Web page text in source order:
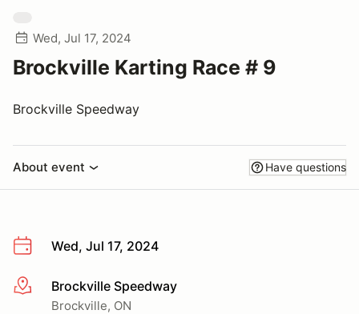
Wed, Jul 17, 2024
Brockville Karting Race # 9
Brockville Speedway
About event Have questions
Wed, Jul 17, 2024
More infoBrockville Speedway
Brockville, ON